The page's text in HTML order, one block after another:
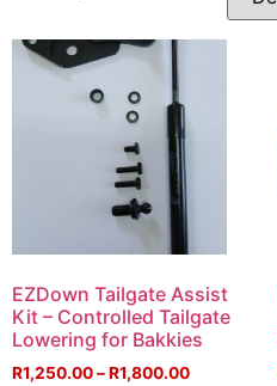
EZDown Tailgate Assist
Kit – Controlled Tailgate
Lowering for Bakkies
R1,250.00–R1,800.00